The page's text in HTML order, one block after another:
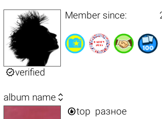
verified
Member since:
album name 
top разное